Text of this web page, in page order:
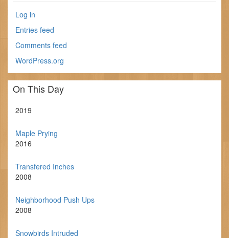
Log in
Entries feed
Comments feed
WordPress.org
On This Day
2019
Maple Prying
2016
Transfered Inches
2008
Neighborhood Push Ups
2008
Snowbirds Intruded